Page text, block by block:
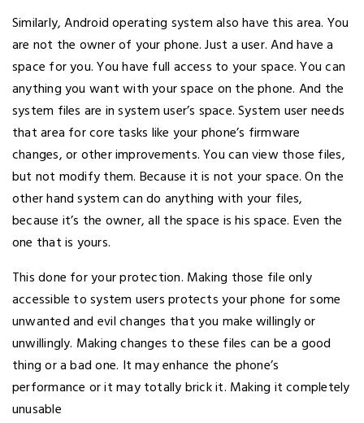
Similarly, Android operating system also have this area. You
are not the owner of your phone. Just a user. And have a
space for you. You have full access to your space. You can
anything you want with your space on the phone. And the
system files are in system user’s space. System user needs
that area for core tasks like your phone’s firmware
changes, or other improvements. You can view those files,
but not modify them. Because it is not your space. On the
other hand system can do anything with your files,
because it’s the owner, all the space is his space. Even the
one that is yours.
This done for your protection. Making those file only
accessible to system users protects your phone for some
unwanted and evil changes that you make willingly or
unwillingly. Making changes to these files can be a good
thing or a bad one. It may enhance the phone’s
performance or it may totally brick it. Making it completely
unusable